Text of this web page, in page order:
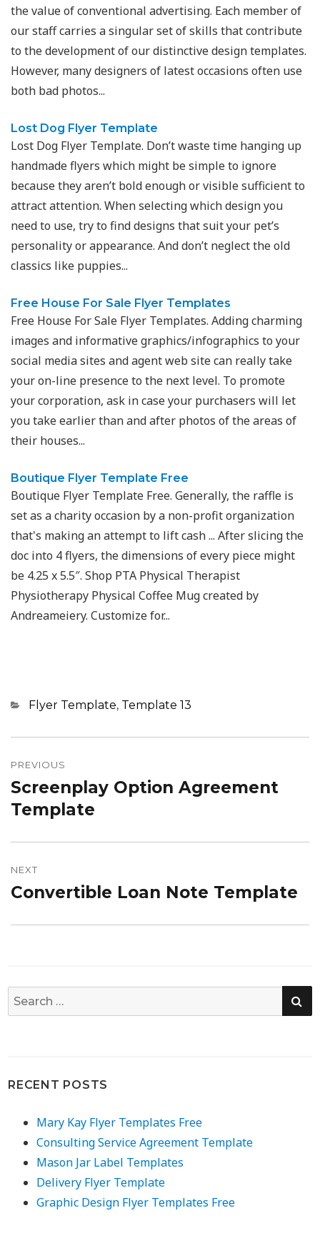
the value of conventional advertising. Each member of
our staff carries a singular set of skills that contribute
to the development of our distinctive design templates.
However, many designers of latest occasions often use
both bad photos...
Lost Dog Flyer Template
Lost Dog Flyer Template. Don’t waste time hanging up
handmade flyers which might be simple to ignore
because they aren’t bold enough or visible sufficient to
attract attention. When selecting which design you
need to use, try to find designs that suit your pet’s
personality or appearance. And don’t neglect the old
classics like puppies...
Free House For Sale Flyer Templates
Free House For Sale Flyer Templates. Adding charming
images and informative graphics/infographics to your
social media sites and agent web site can really take
your on-line presence to the next level. To promote
your corporation, ask in case your purchasers will let
you take earlier than and after photos of the areas of
their houses...
Boutique Flyer Template Free
Boutique Flyer Template Free. Generally, the raffle is
set as a charity occasion by a non-profit organization
that's making an attempt to lift cash ... After slicing the
doc into 4 flyers, the dimensions of every piece might
be 4.25 x 5.5″. Shop PTA Physical Therapist
Physiotherapy Physical Coffee Mug created by
Andreameiery. Customize for...
Categories
Flyer Template, Template 13
navigation
PREVIOUS
Previous
post:
Screenplay Option Agreement
Template
NEXT
Next
Convertible Loan Note Template
Search
for:
RECENT POSTS
Mary Kay Flyer Templates Free
Consulting Service Agreement Template
Mason Jar Label Templates
Delivery Flyer Template
Graphic Design Flyer Templates Free